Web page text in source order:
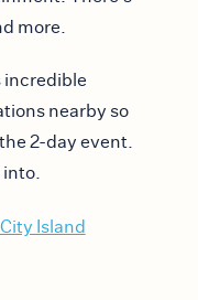
more.
incredible
nearby so
2-day event.
Island